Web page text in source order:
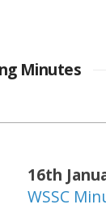
Minutes
16th
WSSC